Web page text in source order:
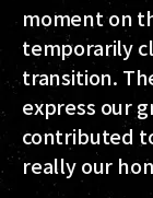
moment on
temporarily
transition.
express our
contributed
really our